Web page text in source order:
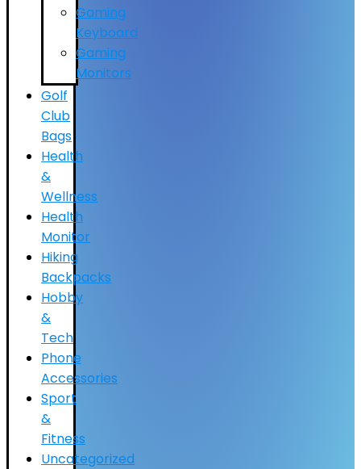
Gaming
Keyboard
Gaming
Monitors
Golf
Club
Bags
Health
&
Wellness
Health
Monitor
Hiking
Backpacks
Hobby
&
Tech
Phone
Accessories
Sport
&
Fitness
Uncategorized